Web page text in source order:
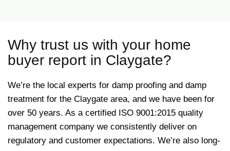
Why trust us with your home
buyer report in Claygate?
We’re the local experts for damp proofing and damp
treatment for the Claygate area, and we have been for
over 50 years. As a certified ISO 9001:2015 quality
management company we consistently deliver on
regulatory and customer expectations. We’re also long-